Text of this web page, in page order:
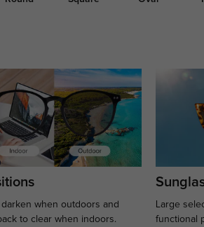
darken when outdoors and
to clear when indoors.
Large
functional